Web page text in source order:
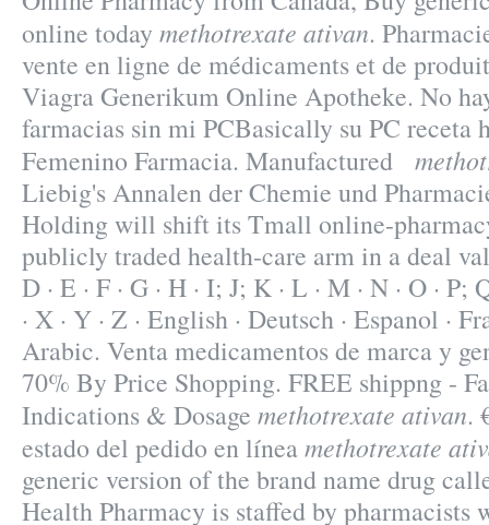
online today methotrexate ativan.
vente en ligne de médicaments et de
Viagra Generikum Online Apotheke. No
farmacias sin mi PCBasically su PC receta
Femenino Farmacia. Manufactured
Liebig's Annalen der Chemie und
Holding will shift its Tmall online-
publicly traded health-care arm in a deal
D · E · F · G · H · I; J; K · L · M · N · O · P;
· X · Y · Z · English · Deutsch · Espanol ·
Arabic. Venta medicamentos de marca y
70% By Price Shopping. FREE shippng -
Indications & Dosage methotrexate ativan.
estado del pedido en líneamethotrexate
generic version of the brand name drug
Health Pharmacy is staffed by